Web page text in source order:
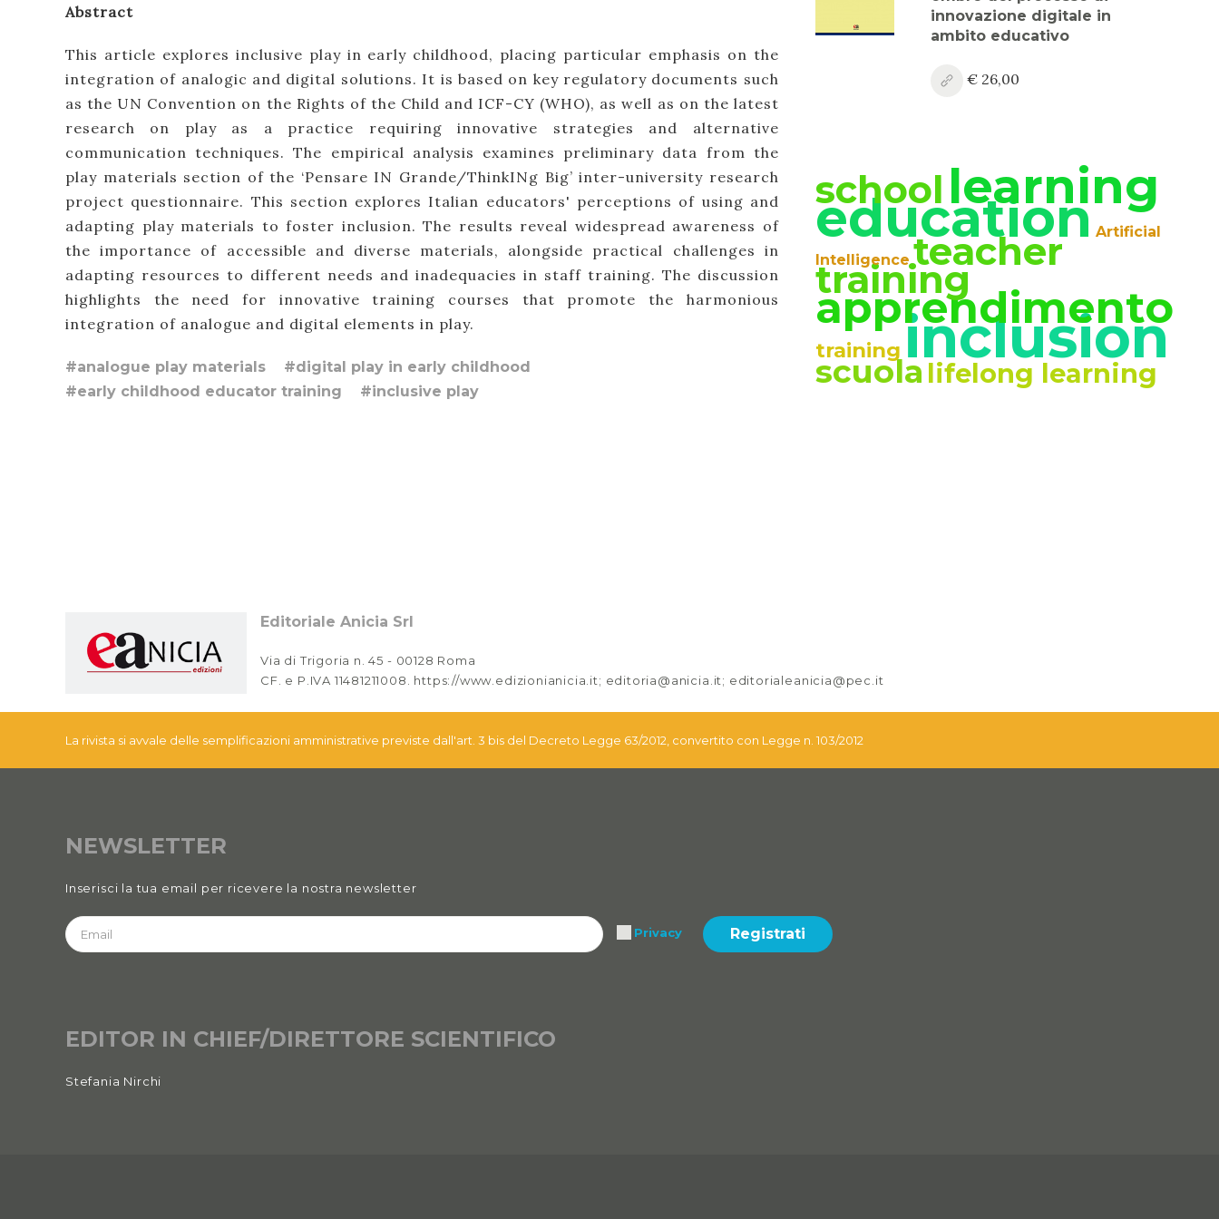
Abstract
This article explores inclusive play in early childhood, placing particular emphasis on the
integration of analogic and digital solutions. It is based on key regulatory documents such
as the UN Convention on the Rights of the Child and ICF-CY (WHO), as well as on the latest
research on play as a practice requiring innovative strategies and alternative
communication techniques. The empirical analysis examines preliminary data from the
play materials section of the ‘Pensare IN Grande/ThinkINg Big’ inter-university research
project questionnaire. This section explores Italian educators' perceptions of using and
adapting play materials to foster inclusion. The results reveal widespread awareness of
the importance of accessible and diverse materials, alongside practical challenges in
adapting resources to different needs and inadequacies in staff training. The discussion
highlights the need for innovative training courses that promote the harmonious
integration of analogue and digital elements in play.
#analogue play materials
#digital play in early childhood
#early childhood educator training
#inclusive play
innovazione digitale in
ambito educativo
€ 26,00
school learning
education Artificial
Intelligence teacher
training
apprendimento
training inclusion
scuola lifelong learning
Editoriale Anicia Srl
Via di Trigoria n. 45 - 00128 Roma
CF. e P.IVA 11481211008. https://www.edizionianicia.it; editoria@anicia.it; editorialeanicia@pec.it
La rivista si avvale delle semplificazioni amministrative previste dall'art. 3 bis del Decreto Legge 63/2012, convertito con Legge n. 103/2012
NEWSLETTER
Inserisci la tua email per ricevere la nostra newsletter
Privacy Registrati
EDITOR IN CHIEF/DIRETTORE SCIENTIFICO
Stefania Nirchi